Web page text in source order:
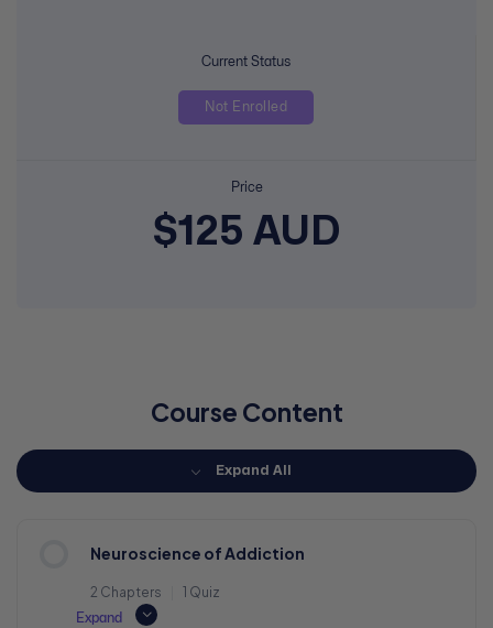
Current Status
Not Enrolled
Price
$125 AUD
Course Content
Expand All
Neuroscience of Addiction
2 Chapters
1 Quiz
Expand